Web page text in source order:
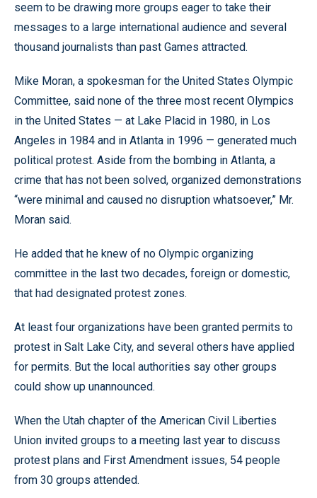
seem to be drawing more groups eager to take their
messages to a large international audience and several
thousand journalists than past Games attracted.
Mike Moran, a spokesman for the United States Olympic
Committee, said none of the three most recent Olympics
in the United States — at Lake Placid in 1980, in Los
Angeles in 1984 and in Atlanta in 1996 — generated much
political protest. Aside from the bombing in Atlanta, a
crime that has not been solved, organized demonstrations
“were minimal and caused no disruption whatsoever,” Mr.
Moran said.
He added that he knew of no Olympic organizing
committee in the last two decades, foreign or domestic,
that had designated protest zones.
At least four organizations have been granted permits to
protest in Salt Lake City, and several others have applied
for permits. But the local authorities say other groups
could show up unannounced.
When the Utah chapter of the American Civil Liberties
Union invited groups to a meeting last year to discuss
protest plans and First Amendment issues, 54 people
from 30 groups attended.